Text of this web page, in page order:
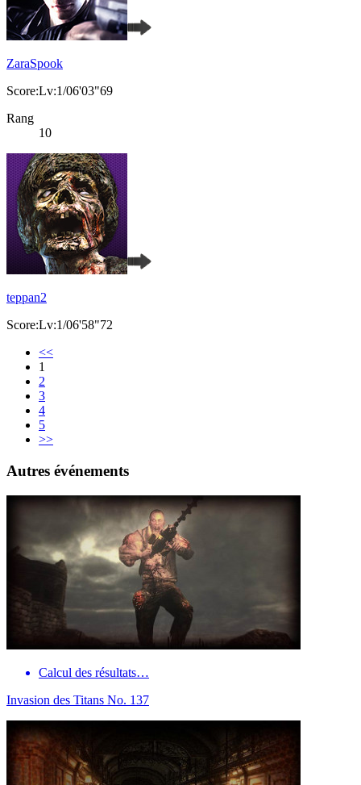
ZaraSpook
Score:Lv:1/06'03"69
Rang
10
teppan2
Score:Lv:1/06'58"72
<<
1
2
3
4
5
>>
Autres événements
Calcul des résultats…
Invasion des Titans No. 137